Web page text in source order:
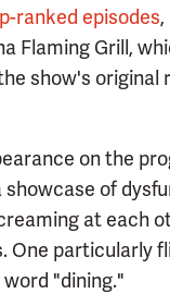
ranked episodes,
Flaming Grill,
show's original
on the
of
at each
particularly
"dining."